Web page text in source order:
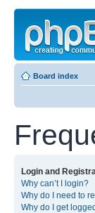
Board index
Login and
Why can’t I login?
Why do I need to
Why do I get